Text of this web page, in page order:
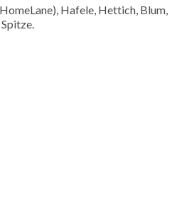
Hafele, Hettich, Blum,
Spitze.